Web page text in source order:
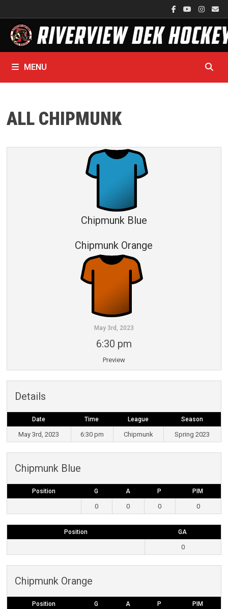
to
content
MENU
ALL CHIPMUNK
Chipmunk Blue
Chipmunk Orange
May 3rd, 2023
6:30 pm
Preview
Details
Date Time League Season
May 3rd, 2023 6:30 pm Chipmunk Spring 2023
Chipmunk Blue
Position G A P PIM
0 0 0 0
Position GA
0
Chipmunk Orange
Position G A P PIM